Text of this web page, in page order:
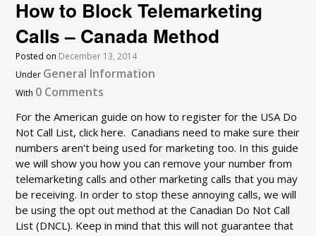
How to Block Telemarketing
Calls – Canada Method
Posted on December 13, 2014
Under General Information
With 0 Comments
For the American guide on how to register for the USA Do
Not Call List, click here. Canadians need to make sure their
numbers aren't being used for marketing too. In this guide
we will show you how you can remove your number from
telemarketing calls and other marketing calls that you may
be receiving. In order to stop these annoying calls, we will
be using the opt out method at the Canadian Do Not Call
List (DNCL). Keep in mind that this will not guarantee that